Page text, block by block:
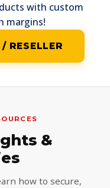
with custom
margins!
RESELLER
&
how to secure,